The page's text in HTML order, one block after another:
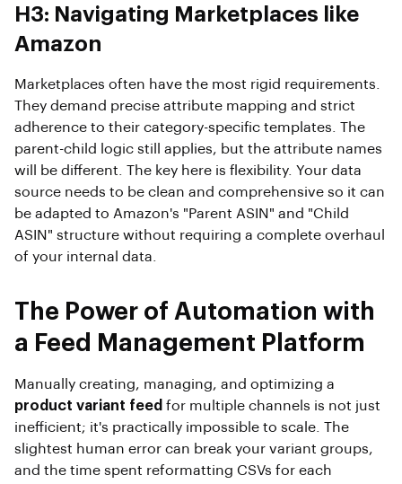
H3: Navigating Marketplaces like
Amazon
Marketplaces often have the most rigid requirements.
They demand precise attribute mapping and strict
adherence to their category-specific templates. The
parent-child logic still applies, but the attribute names
will be different. The key here is flexibility. Your data
source needs to be clean and comprehensive so it can
be adapted to Amazon's "Parent ASIN" and "Child
ASIN" structure without requiring a complete overhaul
of your internal data.
The Power of Automation with
a Feed Management Platform
Manually creating, managing, and optimizing a
product variant feed for multiple channels is not just
inefficient; it's practically impossible to scale. The
slightest human error can break your variant groups,
and the time spent reformatting CSVs for each